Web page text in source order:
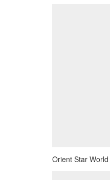
Orient Star